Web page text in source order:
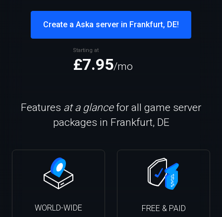
Create a Aska server in Frankfurt, DE!
Starting at
£7.95/mo
Features at a glancefor all game server
packages in Frankfurt, DE
WORLD-WIDE
FREE & PAID